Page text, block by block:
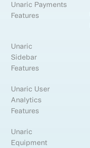
Unaric Payments
Features
Unaric
Sidebar
Features
Unaric User
Analytics
Features
Unaric
Equipment